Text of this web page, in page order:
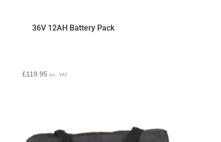
36V 12AH Battery Pack
£119.95 inc. VAT